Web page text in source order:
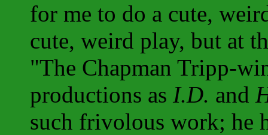
for me to do a cute,
cute, weird play, but at
"The Chapman Tripp-
productions as I.D. and
such frivolous work; he